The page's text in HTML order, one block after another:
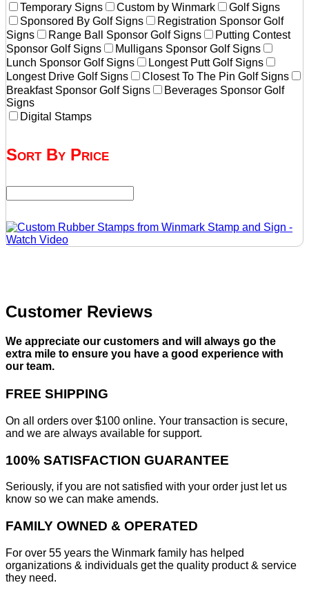
Temporary Signs
Custom by Winmark
Golf Signs
Sponsored By Golf Signs
Registration Sponsor Golf
Signs
Range Ball Sponsor Golf Signs
Putting Contest
Sponsor Golf Signs
Mulligans Sponsor Golf Signs
Lunch Sponsor Golf Signs
Longest Putt Golf Signs
Longest Drive Golf Signs
Closest To The Pin Golf Signs
Breakfast Sponsor Golf Signs
Beverages Sponsor Golf
Signs
Digital Stamps
Sort By Price
Customer Reviews
We appreciate our customers and will always go the
extra mile to ensure you have a good experience with
our team.
FREE SHIPPING
On all orders over $100 online. Your transaction is secure,
and we are always available for support.
100% SATISFACTION GUARANTEE
Seriously, if you are not satisfied with your order just let us
know so we can make amends.
FAMILY OWNED & OPERATED
For over 55 years the Winmark family has helped
organizations & individuals get the quality product & service
they need.